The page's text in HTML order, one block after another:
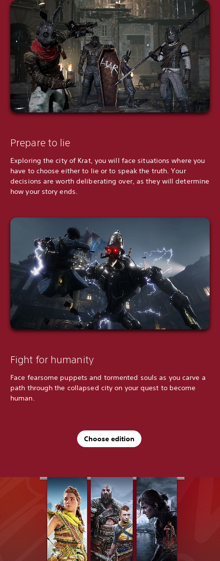
Prepare to lie
Exploring the city of Krat, you will face situations where you
have to choose either to lie or to speak the truth. Your
decisions are worth deliberating over, as they will determine
how your story ends.
Fight for humanity
Face fearsome puppets and tormented souls as you carve a
path through the collapsed city on your quest to become
human.
Choose edition